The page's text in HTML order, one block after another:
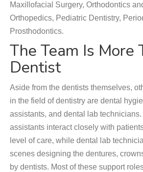
Maxillofacial Surgery, Orthodontics
Orthopedics, Pediatric Dentistry,
Prosthodontics.
The Team Is More
Dentist
Aside from the dentists themselves,
in the field of dentistry are dental
assistants, and dental lab
assistants interact closely with
level of care, while dental lab
scenes designing the dentures,
by dentists. Most of these support